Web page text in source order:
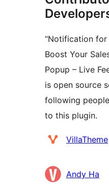
“Notification for
Boost Your
Popup – Live
is open source
following
to this plugin.
Contributors
VillaTheme
Andy Ha